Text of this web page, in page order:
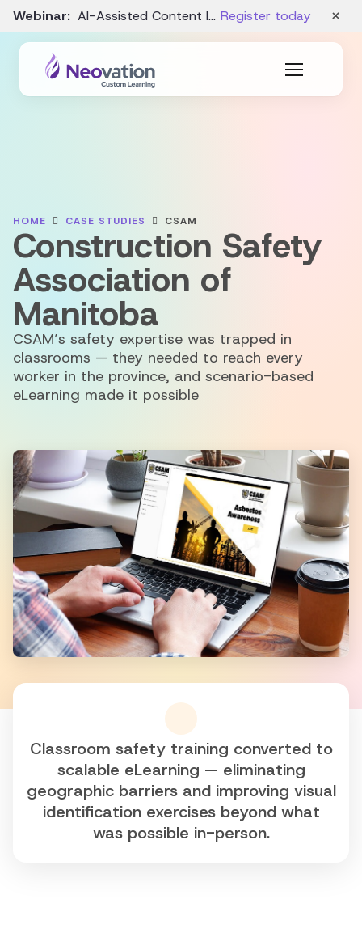
Webinar: AI-Assisted Content Intake and Gap Analysis – August 19 Register today ×
HOME CASE STUDIES CSAM
Construction Safety
Association of
Manitoba
CSAM’s safety expertise was trapped in
classrooms — they needed to reach every
worker in the province, and scenario-based
eLearning made it possible
Classroom safety training converted to
scalable eLearning — eliminating
geographic barriers and improving visual
identification exercises beyond what
was possible in-person.